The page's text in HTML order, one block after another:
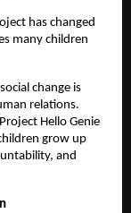
has changed
many children
change is
relations.
Hello Genie
grow up
and